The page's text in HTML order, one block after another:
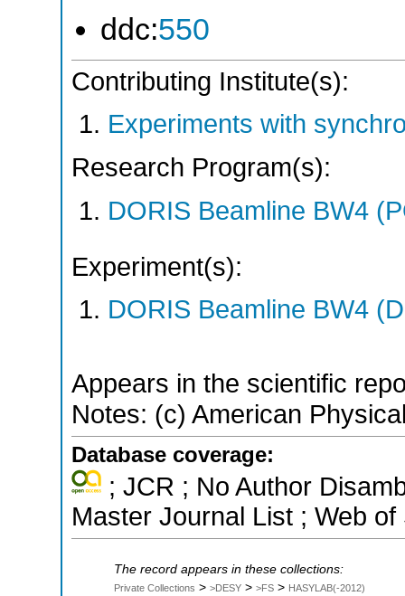
ddc:550
Contributing Institute(s):
Experiments with
Research Program(s):
DORIS Beamline BW4
Experiment(s):
DORIS Beamline BW4
Appears in the scientific
Notes: (c) American
Database coverage:
; JCR ; No Author
Master Journal List ; Web
The record appears in these collections:
Private Collections > >DESY > >FS > HASYLAB(-2012)